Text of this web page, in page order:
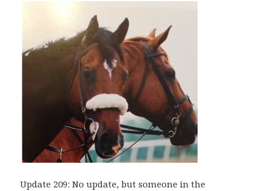
Update 209: No update, but someone in the